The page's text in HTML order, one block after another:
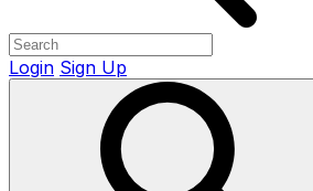
Login Sign Up